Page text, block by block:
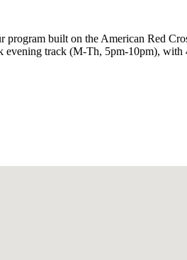
built on the American Red
track (M-Th, 5pm-10pm),